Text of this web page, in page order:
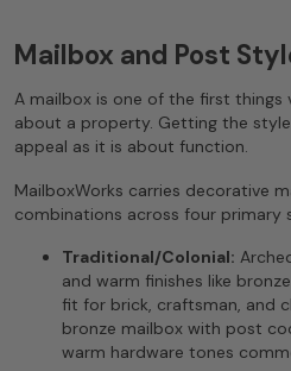
Mailbox and Post
A mailbox is one of the first things
about a property. Getting the
appeal as it is about function.
MailboxWorks carries decorative
combinations across four primary
Traditional/Colonial:
and warm finishes like
fit for brick, craftsman, and
bronze mailbox with post
warm hardware tones